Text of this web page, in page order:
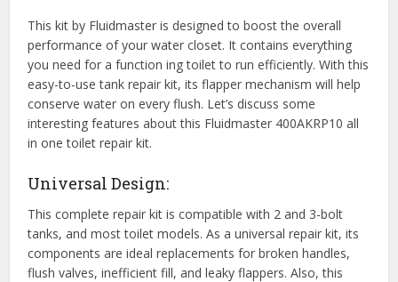
This kit by Fluidmaster is designed to boost the overall
performance of your water closet. It contains everything
you need for a function ing toilet to run efficiently. With this
easy-to-use tank repair kit, its flapper mechanism will help
conserve water on every flush. Let’s discuss some
interesting features about this Fluidmaster 400AKRP10 all
in one toilet repair kit.
Universal Design:
This complete repair kit is compatible with 2 and 3-bolt
tanks, and most toilet models. As a universal repair kit, its
components are ideal replacements for broken handles,
flush valves, inefficient fill, and leaky flappers. Also, this